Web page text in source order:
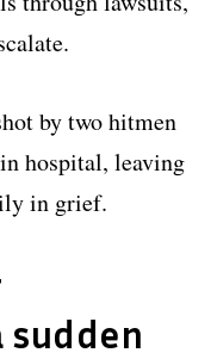
by two hitmen
hospital, leaving
in grief.
sudden